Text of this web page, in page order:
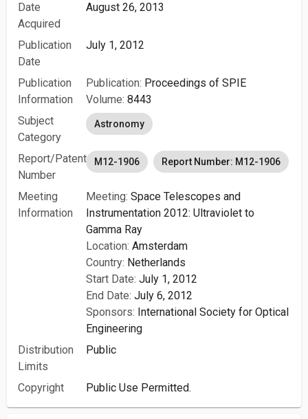
Date
Acquired
August 26, 2013
Publication
Date
July 1, 2012
Publication
Information
Publication: Proceedings of SPIE
Volume: 8443
Subject
Category
Astronomy
Report/Patent
Number
M12-1906 Report Number: M12-1906
Meeting
Information
Meeting: Space Telescopes and
Instrumentation 2012: Ultraviolet to
Gamma Ray
Location: Amsterdam
Country: Netherlands
Start Date: July 1, 2012
End Date: July 6, 2012
Sponsors: International Society for Optical
Engineering
Distribution
Limits
Public
Copyright Public Use Permitted.